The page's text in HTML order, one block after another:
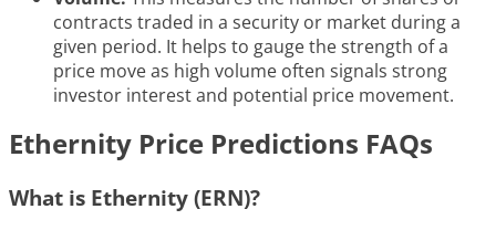
contracts traded in a security or market during a
given period. It helps to gauge the strength of a
price move as high volume often signals strong
investor interest and potential price movement.
Ethernity Price Predictions FAQs
What is Ethernity (ERN)?